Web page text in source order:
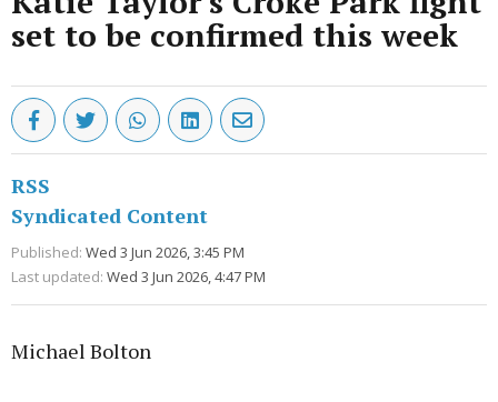
set to be confirmed this week
RSS
Syndicated Content
Published: Wed 3 Jun 2026, 3:45 PM
Last updated: Wed 3 Jun 2026, 4:47 PM
Michael Bolton